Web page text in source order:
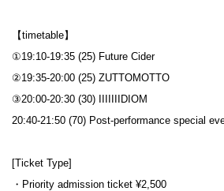
【timetable】
①19:10-19:35 (25) Future Cider
②19:35-20:00 (25) ZUTTOMOTTO
③20:00-20:30 (30) IIIIIIIDIOM
20:40-21:50 (70) Post-performance special
[Ticket Type]
・Priority admission ticket ¥2,500